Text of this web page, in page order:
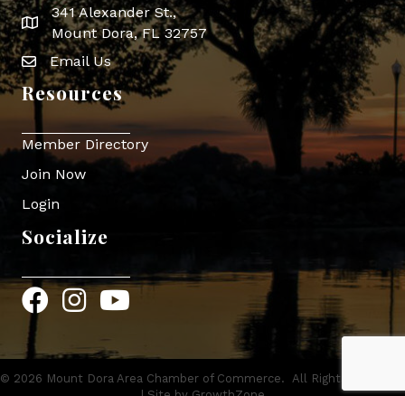
map icon
341 Alexander St.,
Mount Dora, FL 32757
Envelope Icon
Email Us
Resources
Member Directory
Join Now
Login
Socialize
FacebookInstagram
YouTube
© 2026 Mount Dora Area Chamber of Commerce.
All Rights Reserved